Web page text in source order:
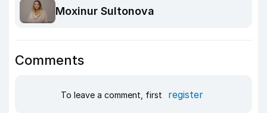
Moxinur Sultonova
Comments
To leave a comment, first register